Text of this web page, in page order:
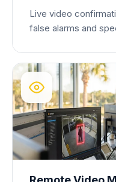
Live video
false alarms and